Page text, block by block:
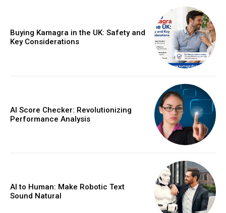
Buying Kamagra in the UK: Safety and
Key Considerations
AI Score Checker: Revolutionizing
Performance Analysis
AI to Human: Make Robotic Text
Sound Natural